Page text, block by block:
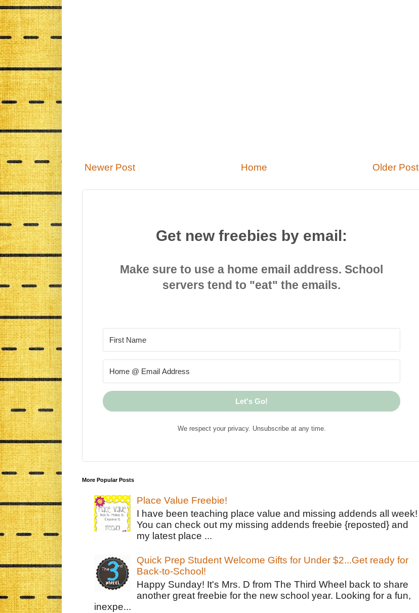
Newer Post Older Post
Home
Get new freebies by email:
Make sure to use a home email address. School
servers tend to "eat" the emails.
Let's Go!
We respect your privacy. Unsubscribe at any time.
More Popular Posts
Place Value Freebie!
I have been teaching place value and missing addends all week!
You can check out my missing addends freebie {reposted} and
my latest place ...
Quick Prep Student Welcome Gifts for Under $2...Get ready for
Back-to-School!
Happy Sunday! It's Mrs. D from The Third Wheel back to share
another great freebie for the new school year. Looking for a fun,
inexpe...